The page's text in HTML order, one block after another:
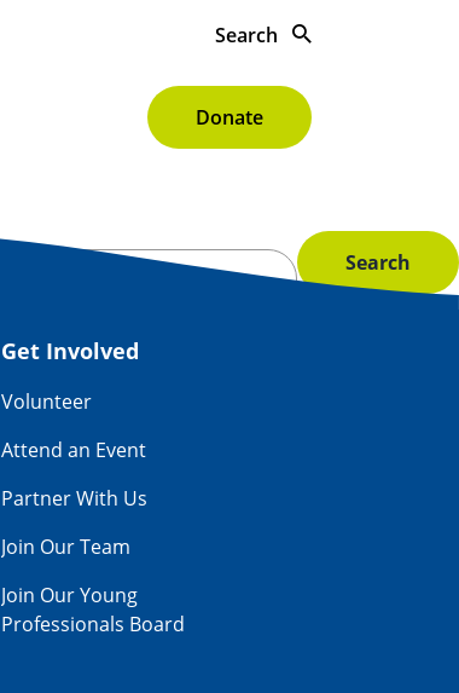
Search
Donate
Get Involved
Volunteer
Attend an Event
Partner With Us
Join Our Team
Join Our Young
Professionals Board